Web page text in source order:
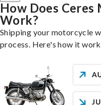
How Does
Work?
Shipping your motorcycle
process. Here's how it